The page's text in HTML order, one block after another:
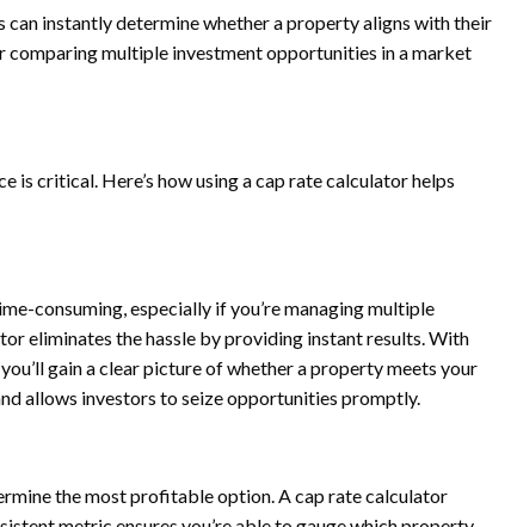
can instantly determine whether a property aligns with their
multiple investment opportunities in a market
is critical. Here’s how using a cap rate calculator helps
consuming, especially if you’re managing multiple
eliminates the hassle by providing instant results. With
gain a clear picture of whether a property meets your
allows investors to seize opportunities promptly.
the most profitable option. A cap rate calculator